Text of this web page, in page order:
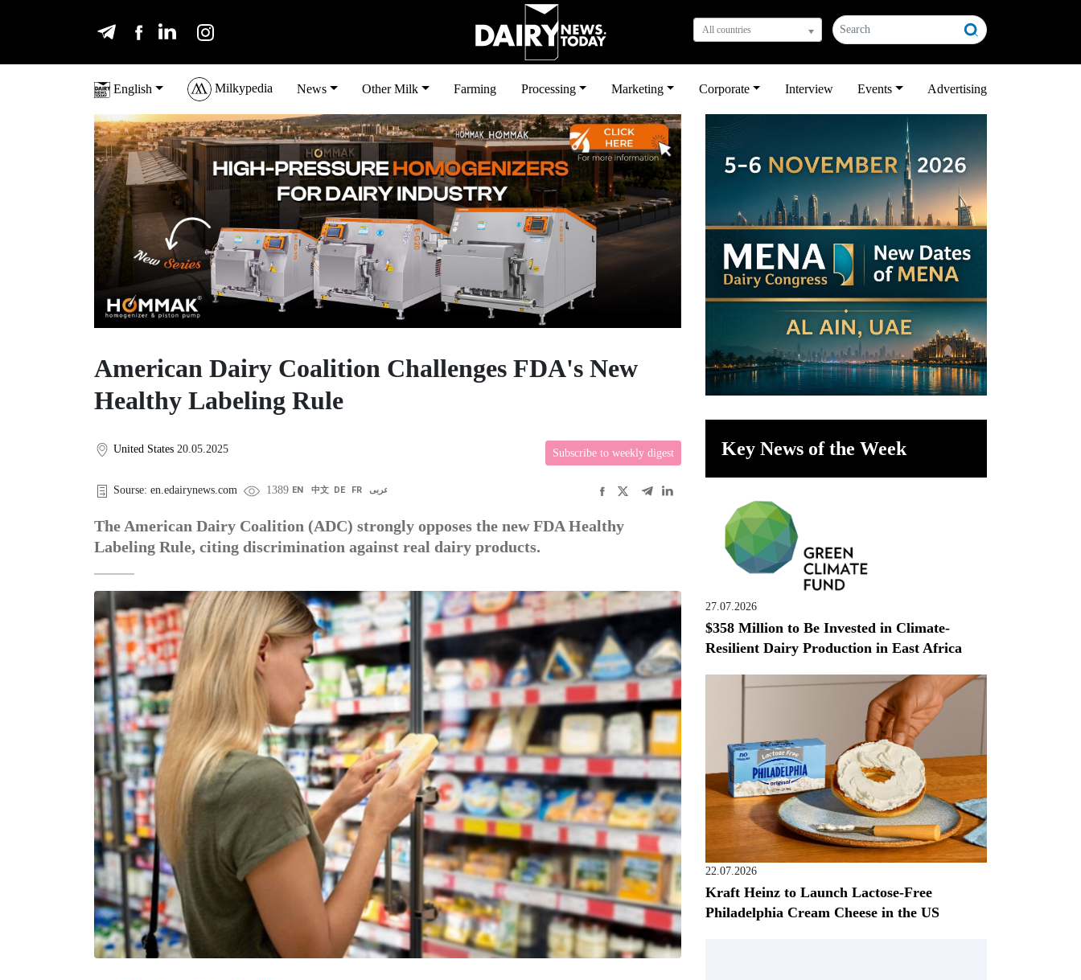
All countries
English Milkypedia News Other Milk Farming Processing Marketing Corporate Interview Events Advertising
American Dairy Coalition Challenges FDA's New
Healthy Labeling Rule
United States 20.05.2025 Subscribe to weekly digest
Sourse: en.edairynews.com 1389 EN 中文 DE FR عربى
The American Dairy Coalition (ADC) strongly opposes the new FDA Healthy
Labeling Rule, citing discrimination against real dairy products.
Key News of the Week
27.07.2026
$358 Million to Be Invested in Climate-
Resilient Dairy Production in East Africa
22.07.2026
Kraft Heinz to Launch Lactose-Free
Philadelphia Cream Cheese in the US